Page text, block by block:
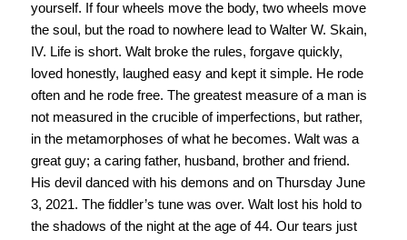
yourself. If four wheels move the body, two wheels move
the soul, but the road to nowhere lead to Walter W. Skain,
IV. Life is short. Walt broke the rules, forgave quickly,
loved honestly, laughed easy and kept it simple. He rode
often and he rode free. The greatest measure of a man is
not measured in the crucible of imperfections, but rather,
in the metamorphoses of what he becomes. Walt was a
great guy; a caring father, husband, brother and friend.
His devil danced with his demons and on Thursday June
3, 2021. The fiddler’s tune was over. Walt lost his hold to
the shadows of the night at the age of 44. Our tears just